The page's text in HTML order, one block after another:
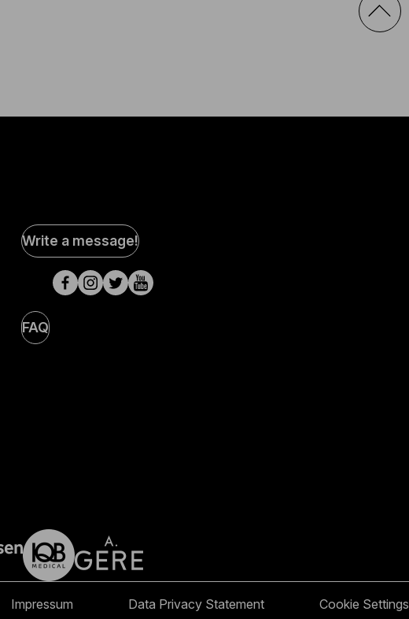
Social
Media
pages
Write a message!
FAQ
Impressum Data Privacy Statement Cookie Settings